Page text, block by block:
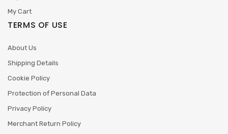
My Cart
TERMS OF USE
About Us
Shipping Details
Cookie Policy
Protection of Personal Data
Privacy Policy
Merchant Return Policy